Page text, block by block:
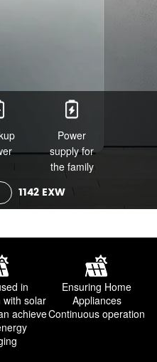
Power
supply for
the family
1142 EXW
in
with solar
achieve
Ensuring Home
Appliances
Continuous operation